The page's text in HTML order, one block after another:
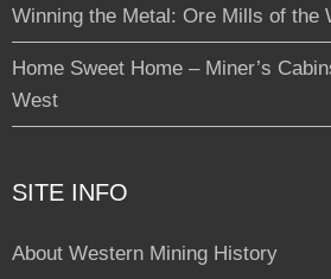
Winning the Metal: Ore Mills of the
Home Sweet Home – Miner’s
West
SITE INFO
About Western Mining History